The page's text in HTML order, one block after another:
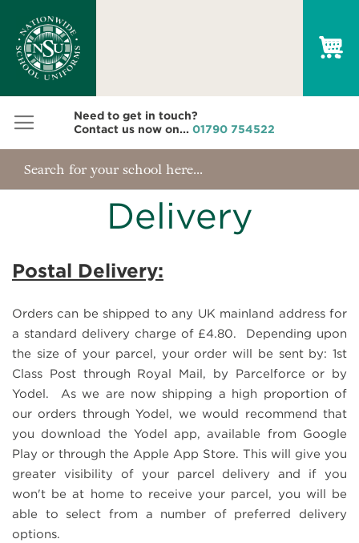
Need to get in touch?
Contact us now on... 01790 754522
Delivery
Postal Delivery:
Orders can be shipped to any UK mainland address for
a standard delivery charge of £4.80. Depending upon
the size of your parcel, your order will be sent by: 1st
Class Post through Royal Mail, by Parcelforce or by
Yodel. As we are now shipping a high proportion of
our orders through Yodel, we would recommend that
you download the Yodel app, available from Google
Play or through the Apple App Store. This will give you
greater visibility of your parcel delivery and if you
won't be at home to receive your parcel, you will be
able to select from a number of preferred delivery
options.